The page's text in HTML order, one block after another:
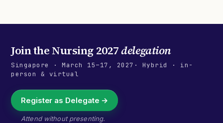
Join theNursing 2027delegation
Singapore · March 15–17, 2027 · Hybrid · in-
person & virtual
Register as Delegate →
Attend without presenting.